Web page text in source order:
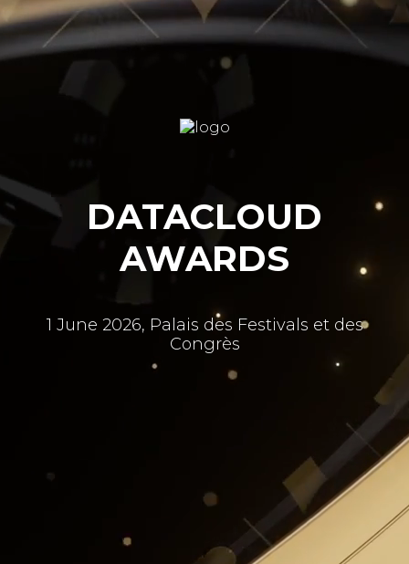
DATACLOUD
AWARDS
1 June 2026, Palais des Festivals et des
Congrès